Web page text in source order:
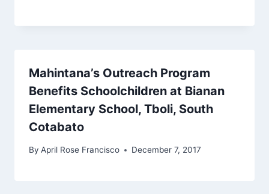
Mahintana’s Outreach Program
Benefits Schoolchildren at Bianan
Elementary School, Tboli, South
Cotabato
By April Rose Francisco December 7, 2017